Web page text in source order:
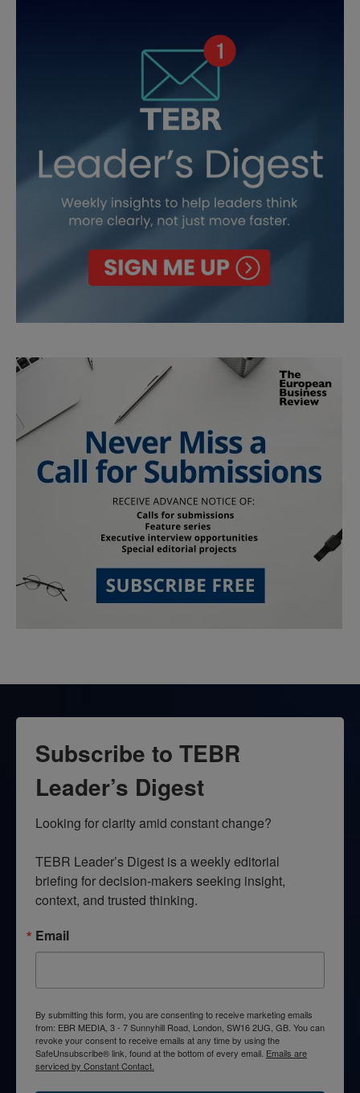
Subscribe to TEBR
Leader’s Digest
Looking for clarity amid constant change?
TEBR Leader’s Digest is a weekly editorial
briefing for decision-makers seeking insight,
context, and trusted thinking.
Email
By submitting this form, you are consenting to receive marketing emails
from: EBR MEDIA, 3 - 7 Sunnyhill Road, London, SW16 2UG, GB. You can
revoke your consent to receive emails at any time by using the
SafeUnsubscribe® link, found at the bottom of every email. Emails are
serviced by Constant Contact.